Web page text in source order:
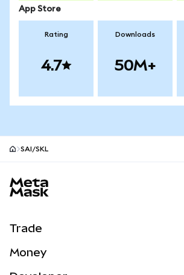
App Store
Rating
4.7
Downloads
50M+
SAI/SKL
Trade
Money